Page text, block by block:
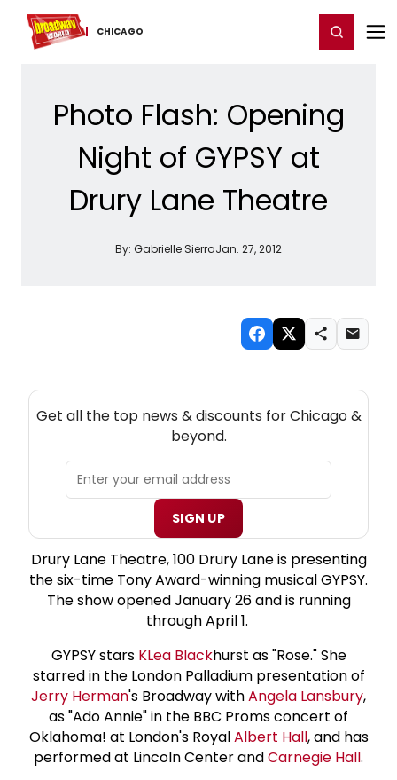
CHICAGO
Home For You Chat Register/Login
Photo Flash: Opening
Night of GYPSY at
Drury Lane Theatre
By: Gabrielle SierraJan. 27, 2012
Get all the top news & discounts for Chicago &
beyond.
SIGN UP
Drury Lane Theatre, 100 Drury Lane is presenting
the six-time Tony Award-winning musical GYPSY.
The show opened January 26 and is running
through April 1.
GYPSY stars KLea Blackhurst as "Rose." She
starred in the London Palladium presentation of
Jerry Herman's Broadway withAngela Lansbury,
as "Ado Annie" in the BBC Proms concert of
Oklahoma! at London's RoyalAlbert Hall, and has
performed at Lincoln Center andCarnegie Hall.